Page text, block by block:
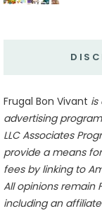
Frugal Bon Vivant is
advertising
LLC Associates
provide a means
fees by linking to
All opinions remain
including an